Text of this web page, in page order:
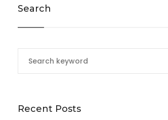
Search
Recent Posts